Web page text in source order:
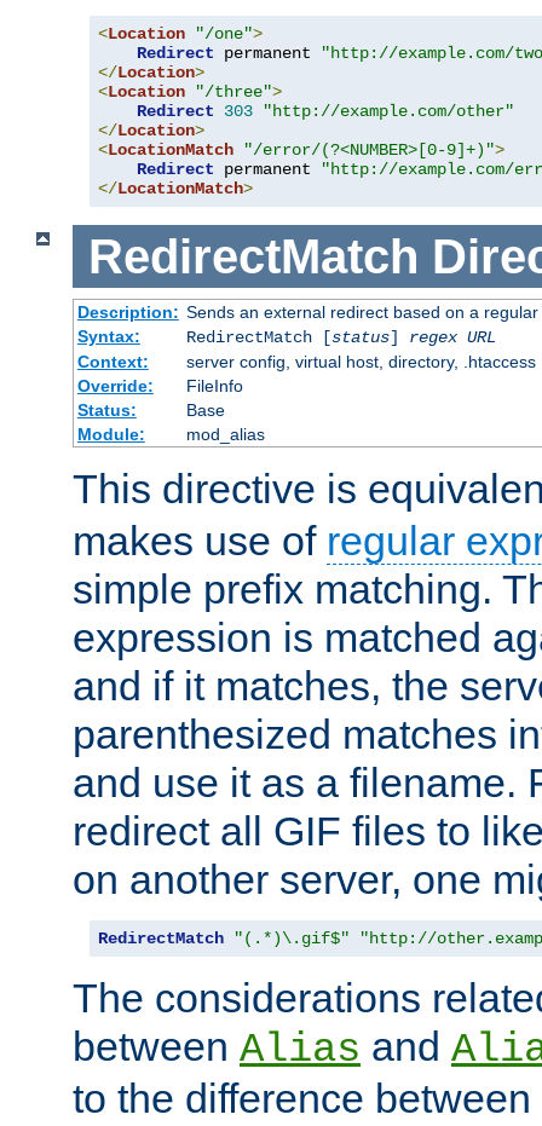
<Location "/one">
Redirect permanent
"http://example.com/
</Location>
<Location "/three">
Redirect
303
"http://example.com/other"
</Location>
<LocationMatch "/error/(?<NUMBER>[0-9]+)">
Redirect permanent
"http://example.com/
</LocationMatch>
RedirectMatch
Description: Sends an external redirect based on a
Syntax:
RedirectMatch [status] regex URL
Context:
server config, virtual host, directory, .htaccess
Override:
FileInfo
Status:
Base
Module:
mod_alias
This directive is
makes use of regular
simple prefix matching.
expression is matched
and if it matches, the
parenthesized matches
and use it as a filename.
redirect all GIF files to
on another server, one
RedirectMatch "(.*)\.gif$" "http://
The considerations
between Alias and
to the difference between